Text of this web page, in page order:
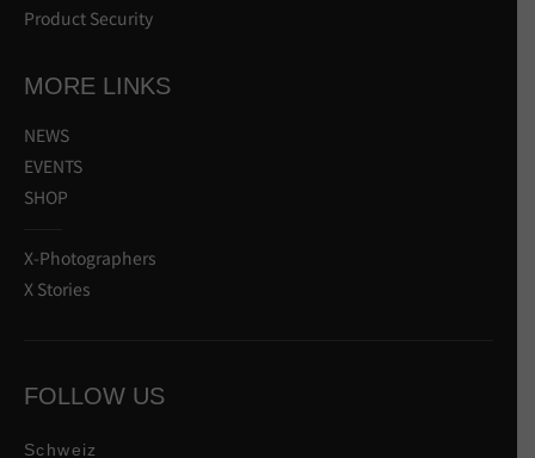
Product Security
MORE LINKS
NEWS
EVENTS
SHOP
X-Photographers
X Stories
FOLLOW US
Schweiz